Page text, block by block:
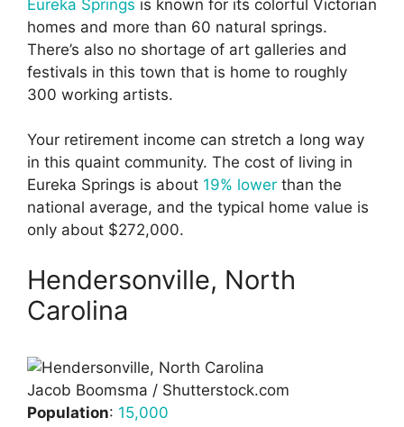
Eureka Springs is known for its colorful Victorian
homes and more than 60 natural springs.
There’s also no shortage of art galleries and
festivals in this town that is home to roughly
300 working artists.
Your retirement income can stretch a long way
in this quaint community. The cost of living in
Eureka Springs is about 19% lower than the
national average, and the typical home value is
only about $272,000.
Hendersonville, North
Carolina
Jacob Boomsma / Shutterstock.com
Population: 15,000